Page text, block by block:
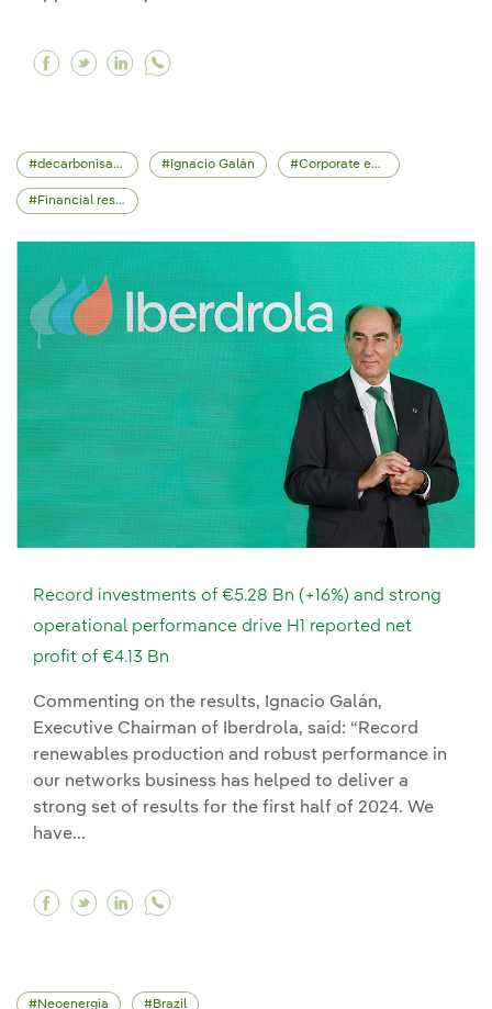
Facebook Iberdrola acquires €5 billion valued
Twitter Iberdrola acquires €5 billion
Linkedin Iberdrola acquires €5 billion
decarbonisation Ignacio Galán Corporate events
Financial results
Record investments of €5.28 Bn (+16%) and strong
operational performance drive H1 reported net
profit of €4.13 Bn
Commenting on the results, Ignacio Galán,
Executive Chairman of Iberdrola, said: “Record
renewables production and robust performance in
our networks business has helped to deliver a
strong set of results for the first half of 2024. We
have...
Facebook Record investments of €5.28 Bn
Twitter Record investments of €5.28 Bn
Linkedin Record investments of
Neoenergia Brazil